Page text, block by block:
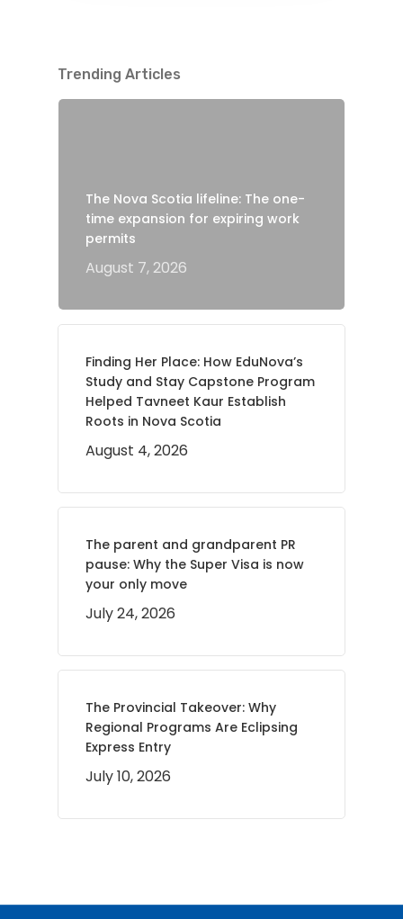
Trending Articles
The Nova Scotia lifeline: The one-
time expansion for expiring work
permits
August 7, 2026
Finding Her Place: How EduNova’s
Study and Stay Capstone Program
Helped Tavneet Kaur Establish
Roots in Nova Scotia
August 4, 2026
The parent and grandparent PR
pause: Why the Super Visa is now
your only move
July 24, 2026
The Provincial Takeover: Why
Regional Programs Are Eclipsing
Express Entry
July 10, 2026